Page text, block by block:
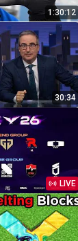
1:30:12
30:34
LIVE